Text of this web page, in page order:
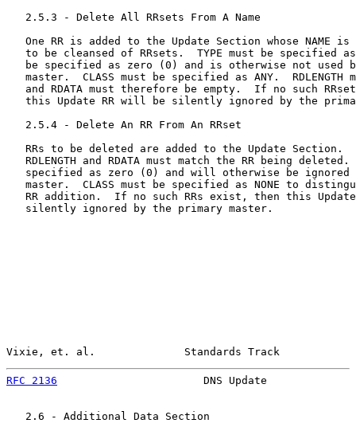
   2.5.3 - Delete All RRsets From A Name
One RR is added to the Update Section whose NAME is
to be cleansed of RRsets.  TYPE must be specified
be specified as zero (0) and is otherwise not used
master.  CLASS must be specified as ANY.  RDLENGTH
and RDATA must therefore be empty.  If no such
this Update RR will be silently ignored by the
   2.5.4 - Delete An RR From An RRset
RRs to be deleted are added to the Update Section.
RDLENGTH and RDATA must match the RR being deleted.
specified as zero (0) and will otherwise be ignored
master.  CLASS must be specified as NONE to
RR addition.  If no such RRs exist, then this
   silently ignored by the primary master.
Vixie, et. al.              Standards Track
RFC 2136
DNS Update
   2.6 - Additional Data Section